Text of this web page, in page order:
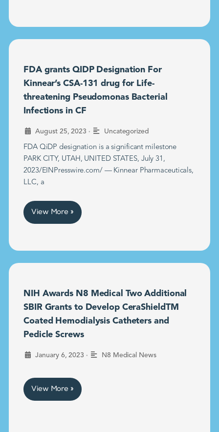
FDA grants QIDP Designation For
Kinnear’s CSA-131 drug for Life-
threatening Pseudomonas Bacterial
Infections in CF
August 25, 2023 • Uncategorized
FDA QiDP designation is a significant milestone
PARK CITY, UTAH, UNITED STATES, July 31,
2023/EINPresswire.com/ — Kinnear Pharmaceuticals,
LLC, a
View More »
NIH Awards N8 Medical Two Additional
SBIR Grants to Develop CeraShieldTM
Coated Hemodialysis Catheters and
Pedicle Screws
January 6, 2023 • N8 Medical News
View More »